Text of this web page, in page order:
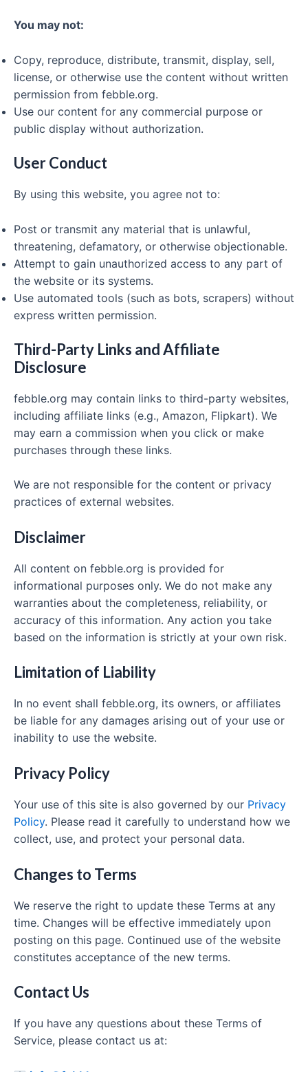
You may not:
Copy, reproduce, distribute, transmit, display, sell,
license, or otherwise use the content without written
permission from febble.org.
Use our content for any commercial purpose or
public display without authorization.
User Conduct
By using this website, you agree not to:
Post or transmit any material that is unlawful,
threatening, defamatory, or otherwise objectionable.
Attempt to gain unauthorized access to any part of
the website or its systems.
Use automated tools (such as bots, scrapers) without
express written permission.
Third-Party Links and Affiliate
Disclosure
febble.org may contain links to third-party websites,
including affiliate links (e.g., Amazon, Flipkart). We
may earn a commission when you click or make
purchases through these links.
We are not responsible for the content or privacy
practices of external websites.
Disclaimer
All content on febble.org is provided for
informational purposes only. We do not make any
warranties about the completeness, reliability, or
accuracy of this information. Any action you take
based on the information is strictly at your own risk.
Limitation of Liability
In no event shall febble.org, its owners, or affiliates
be liable for any damages arising out of your use or
inability to use the website.
Privacy Policy
Your use of this site is also governed by our Privacy
Policy. Please read it carefully to understand how we
collect, use, and protect your personal data.
Changes to Terms
We reserve the right to update these Terms at any
time. Changes will be effective immediately upon
posting on this page. Continued use of the website
constitutes acceptance of the new terms.
Contact Us
If you have any questions about these Terms of
Service, please contact us at: